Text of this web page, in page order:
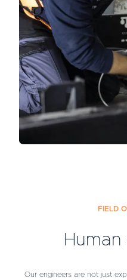
FIELD
Our engineers are not just